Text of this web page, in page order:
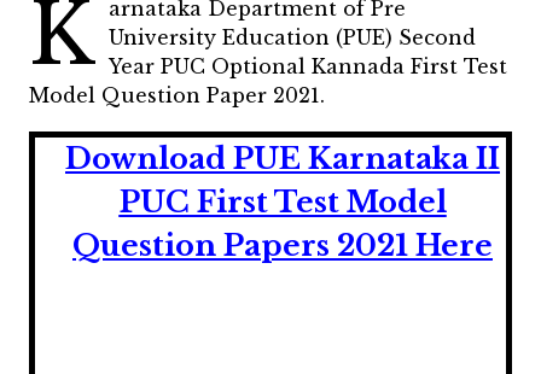
K
arnataka Department of Pre
University Education (PUE) Second
Year PUC Optional Kannada First Test
Model Question Paper 2021.
Download PUE Karnataka II
PUC First Test Model
Question Papers 2021 Here